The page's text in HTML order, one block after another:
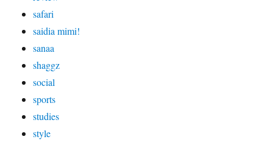
safari
saidia mimi!
sanaa
shaggz
social
sports
studies
style